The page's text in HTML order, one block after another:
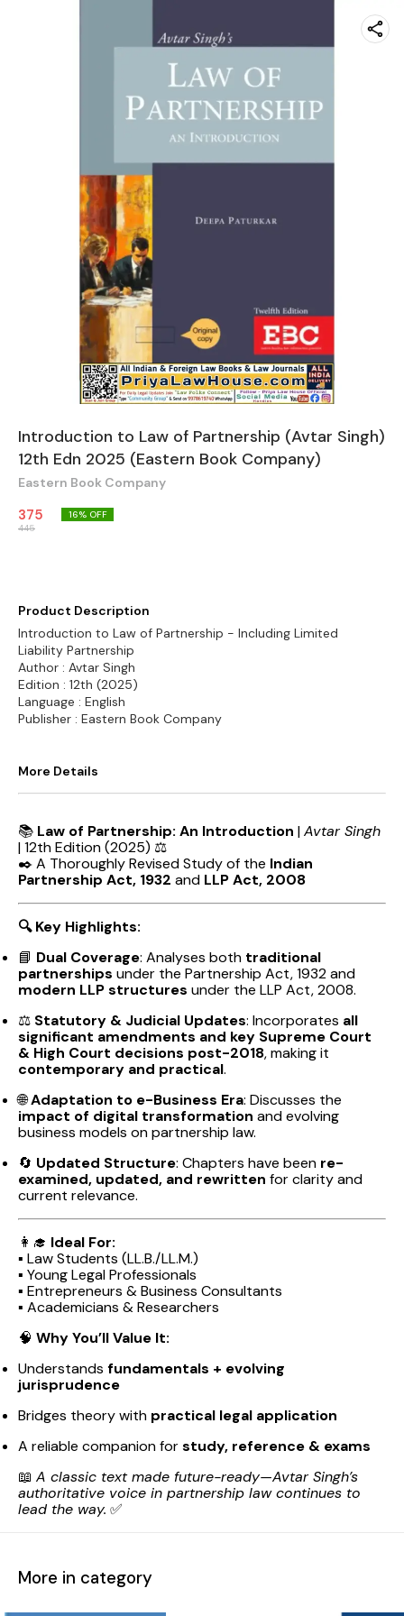
Introduction to Law of Partnership (Avtar Singh)
12th Edn 2025 (Eastern Book Company)
Eastern Book Company
375
445
16% OFF
Product Description
Introduction to Law of Partnership - Including Limited
Liability Partnership
Author : Avtar Singh
Edition : 12th (2025)
Language : English
Publisher : Eastern Book Company
More Details
📚 Law of Partnership: An Introduction |Avtar Singh
| 12th Edition (2025) ⚖️
✒️ A Thoroughly Revised Study of the Indian
Partnership Act, 1932 and LLP Act, 2008
🔍 Key Highlights:
📘 Dual Coverage: Analyses both traditional
partnerships under the Partnership Act, 1932 and
modern LLP structures under the LLP Act, 2008.
⚖️ Statutory & Judicial Updates: Incorporates all
significant amendments and key Supreme Court
& High Court decisions post-2018, making it
contemporary and practical.
🌐Adaptation to e-Business Era: Discusses the
impact of digital transformation and evolving
business models on partnership law.
🔄 Updated Structure: Chapters have been re-
examined, updated, and rewritten for clarity and
current relevance.
👩‍🎓 Ideal For:
▪️ Law Students (LL.B./LL.M.)
▪️ Young Legal Professionals
▪️ Entrepreneurs & Business Consultants
▪️ Academicians & Researchers
🧠 Why You’ll Value It:
Understands fundamentals + evolving
jurisprudence
Bridges theory with practical legal application
A reliable companion forstudy, reference & exams
📖 A classic text made future-ready—Avtar Singh’s
authoritative voice in partnership law continues to
lead the way. ✅
More in category